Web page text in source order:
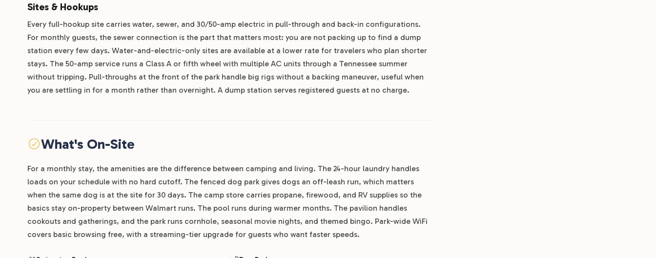
Sites & Hookups
Every full-hookup site carries water, sewer, and 30/50-amp electric in pull-through and back-in configurations.
For monthly guests, the sewer connection is the part that matters most: you are not packing up to find a dump
station every few days. Water-and-electric-only sites are available at a lower rate for travelers who plan shorter
stays. The 50-amp service runs a Class A or fifth wheel with multiple AC units through a Tennessee summer
without tripping. Pull-throughs at the front of the park handle big rigs without a backing maneuver, useful when
you are settling in for a month rather than overnight. A dump station serves registered guests at no charge.
What's On-Site
For a monthly stay, the amenities are the difference between camping and living. The 24-hour laundry handles
loads on your schedule with no hard cutoff. The fenced dog park gives dogs an off-leash run, which matters
when the same dog is at the site for 30 days. The camp store carries propane, firewood, and RV supplies so the
basics stay on-property between Walmart runs. The pool runs during warmer months. The pavilion handles
cookouts and gatherings, and the park runs cornhole, seasonal movie nights, and themed bingo. Park-wide WiFi
covers basic browsing free, with a streaming-tier upgrade for guests who want faster speeds.